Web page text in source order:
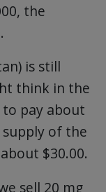
the
is still
think in the
to pay about
of the
$30.00.
sell 20 mg